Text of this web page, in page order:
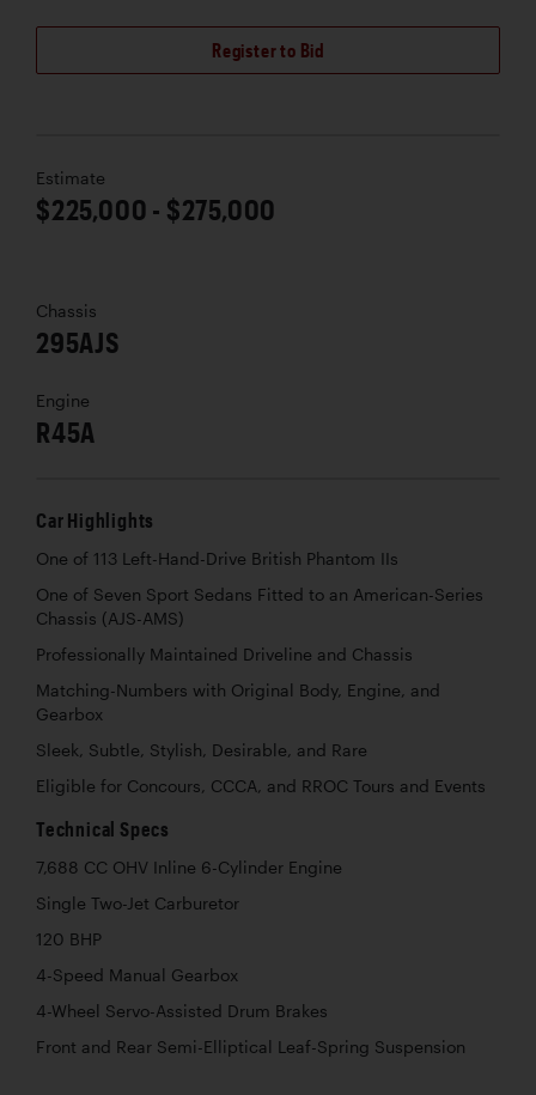
Register to Bid
Estimate
$225,000 - $275,000
Chassis
295AJS
Engine
R45A
Car Highlights
One of 113 Left-Hand-Drive British Phantom IIs
One of Seven Sport Sedans Fitted to an American-Series
Chassis (AJS-AMS)
Professionally Maintained Driveline and Chassis
Matching-Numbers with Original Body, Engine, and
Gearbox
Sleek, Subtle, Stylish, Desirable, and Rare
Eligible for Concours, CCCA, and RROC Tours and Events
Technical Specs
7,688 CC OHV Inline 6-Cylinder Engine
Single Two-Jet Carburetor
120 BHP
4-Speed Manual Gearbox
4-Wheel Servo-Assisted Drum Brakes
Front and Rear Semi-Elliptical Leaf-Spring Suspension